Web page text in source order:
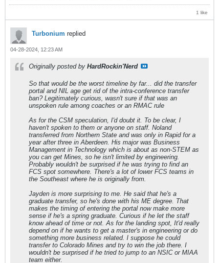
1 like
Turbonium replied
04-28-2024, 12:23 AM
Originally posted by HardRockin'Nerd
So that would be the worst timeline by far... did the transfer
portal and NIL age get rid of the intra-conference transfer
ban? Legitimately curious, wasn't sure if that was an
unspoken rule among coaches or an RMAC rule
As for the CSM speculation, I'd doubt it. To be clear, I
haven't spoken to them or anyone on staff. Noland
transferred from Northern State and was only in Rapid for a
year after three in Aberdeen. His major was Business
Management in Technology which is about as non-STEM as
you can get Mines, so he isn't limited by engineering.
Probably wouldn't be surprised if he was trying to find an
FCS spot somewhere. There's a lot of lower FCS teams in
the Southeast where he is originally from.
Jayden is more surprising to me. He said that he's a
graduate transfer, so he's done with his ME degree. That
makes the timing of entering the portal now make more
sense if he's a spring graduate. Curious if he let the staff
know ahead of time or not. As for the landing spot, It'd really
depend on if he wants to get a master's in engineering or do
something more business related. I suppose he could
transfer to Colorado Mines and try to win the job there. I
wouldn't be surprised if he tried to jump to an NSIC or MIAA
team either.